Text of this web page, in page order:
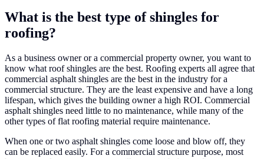
What is the best type of shingles for
roofing?
As a business owner or a commercial property owner, you want to
know what roof shingles are the best. Roofing experts all agree that
commercial asphalt shingles are the best in the industry for a
commercial structure. They are the least expensive and have a long
lifespan, which gives the building owner a high ROI. Commercial
asphalt shingles need little to no maintenance, while many of the
other types of flat roofing material require maintenance.
When one or two asphalt shingles come loose and blow off, they
can be replaced easily. For a commercial structure purpose, most